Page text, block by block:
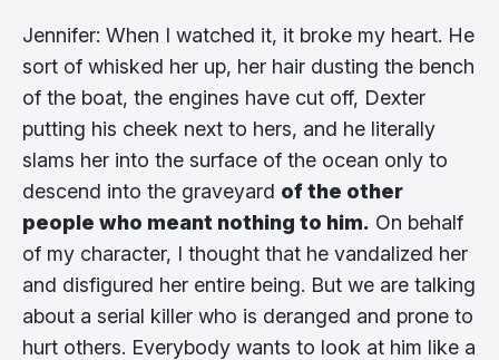
Jennifer: When I watched it, it broke my heart. He
sort of whisked her up, her hair dusting the bench
of the boat, the engines have cut off, Dexter
putting his cheek next to hers, and he literally
slams her into the surface of the ocean only to
descend into the graveyard of the other
people who meant nothing to him. On behalf
of my character, I thought that he vandalized her
and disfigured her entire being. But we are talking
about a serial killer who is deranged and prone to
hurt others. Everybody wants to look at him like a